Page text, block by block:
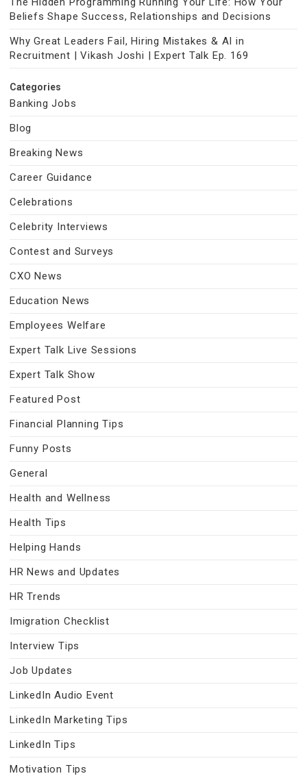
Beliefs Shape Success, Relationships and Decisions
Why Great Leaders Fail, Hiring Mistakes & AI in
Recruitment | Vikash Joshi | Expert Talk Ep. 169
Categories
Banking Jobs
Blog
Breaking News
Career Guidance
Celebrations
Celebrity Interviews
Contest and Surveys
CXO News
Education News
Employees Welfare
Expert Talk Live Sessions
Expert Talk Show
Featured Post
Financial Planning Tips
Funny Posts
General
Health and Wellness
Health Tips
Helping Hands
HR News and Updates
HR Trends
Imigration Checklist
Interview Tips
Job Updates
LinkedIn Audio Event
LinkedIn Marketing Tips
LinkedIn Tips
Motivation Tips